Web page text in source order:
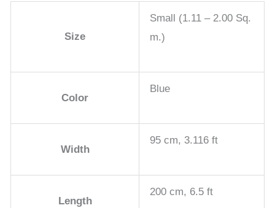
Size
Small (1.11 – 2.00 Sq.
m.)
Color
Blue
Width
95 cm, 3.116 ft
Length
200 cm, 6.5 ft